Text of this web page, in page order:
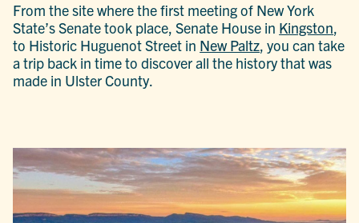
From the site where the first meeting of New York
State’s Senate took place, Senate House in Kingston,
to Historic Huguenot Street in New Paltz, you can take
a trip back in time to discover all the history that was
made in Ulster County.